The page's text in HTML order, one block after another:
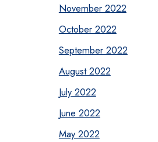
November 2022
October 2022
September 2022
August 2022
July 2022
June 2022
May 2022